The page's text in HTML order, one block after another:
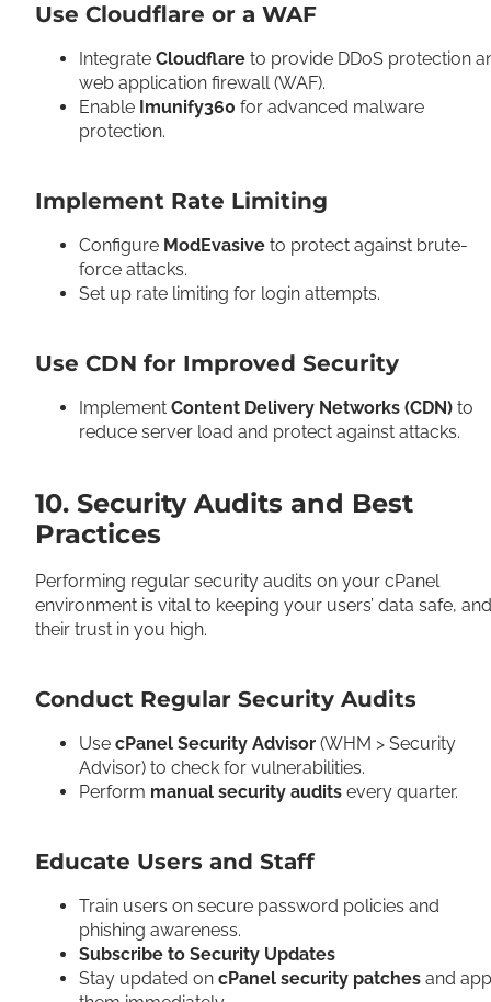
Use Cloudflare or a WAF
Integrate Cloudflare to provide DDoS protection
web application firewall (WAF).
Enable Imunify360 for advanced malware
protection.
Implement Rate Limiting
Configure ModEvasive to protect against brute-
force attacks.
Set up rate limiting for login attempts.
Use CDN for Improved Security
Implement Content Delivery Networks (CDN) to
reduce server load and protect against attacks.
10. Security Audits and Best
Practices
Performing regular security audits on your cPanel
environment is vital to keeping your users’ data safe, and
their trust in you high.
Conduct Regular Security Audits
Use cPanel Security Advisor (WHM > Security
Advisor) to check for vulnerabilities.
Perform manual security audits every quarter.
Educate Users and Staff
Train users on secure password policies and
phishing awareness.
Subscribe to Security Updates
Stay updated on cPanel security patches and